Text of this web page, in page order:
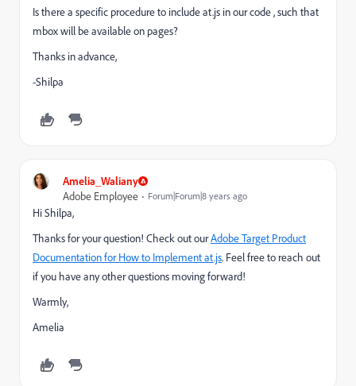
Is there a specific procedure to include at.js in our code , such that
mbox will be available on pages?
Thanks in advance,
-Shilpa
Amelia_Waliany
Adobe Employee
Forum|Forum|8 years ago
Hi Shilpa,
Thanks for your question! Check out ourAdobe Target Product
Documentation for How to Implement at.js. Feel free to reach out
if you have any other questions moving forward!
Warmly,
Amelia